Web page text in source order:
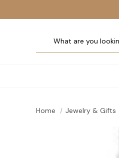
Home Jewelry & Gifts